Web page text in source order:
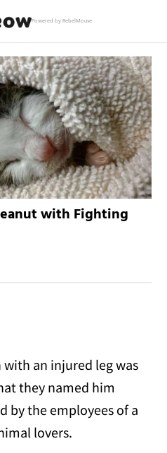
Powered by RebelMouse
with Fighting
an injured leg was
they named him
by the employees of a
lovers.